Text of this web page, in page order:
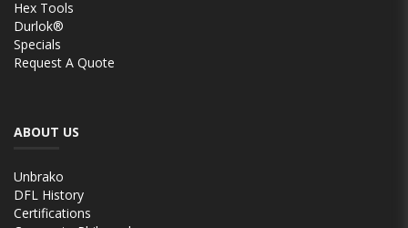
Hex Tools
Durlok®
Specials
Request A Quote
ABOUT US
Unbrako
DFL History
Certifications